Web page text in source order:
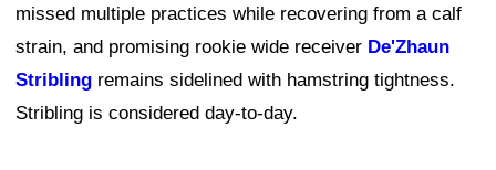
missed multiple practices while recovering from a calf
strain, and promising rookie wide receiver De'Zhaun
Stribling remains sidelined with hamstring tightness.
Stribling is considered day-to-day.